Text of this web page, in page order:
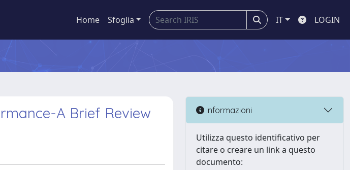
Home Sfoglia IT LOGIN
A Brief Review Informazioni
Utilizza questo identificativo per
citare o creare un link a questo
documento: